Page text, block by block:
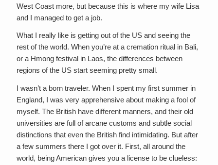
West Coast more, but because this is where my wife Lisa
and I managed to get a job.
What I really like is getting out of the US and seeing the
rest of the world. When you’re at a cremation ritual in Bali,
or a Hmong festival in Laos, the differences between
regions of the US start seeming pretty small.
I wasn’t a born traveler. When I spent my first summer in
England, I was very apprehensive about making a fool of
myself. The British have different manners, and their old
universities are full of arcane customs and subtle social
distinctions that even the British find intimidating. But after
a few summers there I got over it. First, all around the
world, being American gives you a license to be clueless: